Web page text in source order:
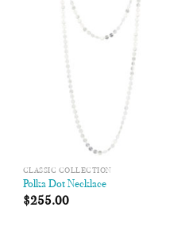
CLASSIC COLLECTION
Polka Dot Necklace
$255.00